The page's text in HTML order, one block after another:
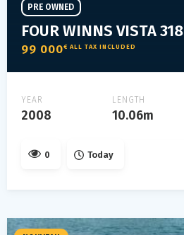
FOUR WINNS VISTA 318
99 000€ ALL TAX INCLUDED
PRE OWNED
YEAR
2008
LENGTH
10.06m
0 Today